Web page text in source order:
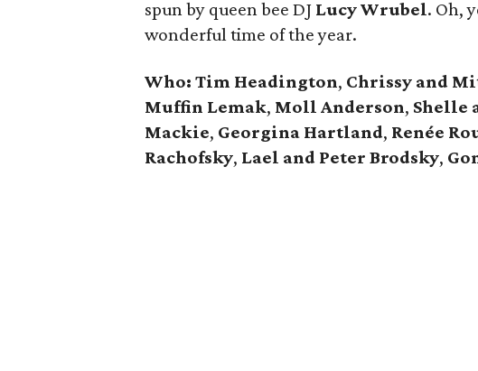
spun by queen bee DJ Lucy Wrubel. Oh,
wonderful time of the year.
Who: Tim Headington, Chrissy and
Muffin Lemak, Moll Anderson, Shelle
Mackie, Georgina Hartland, Renée
Rachofsky, Lael and Peter Brodsky,